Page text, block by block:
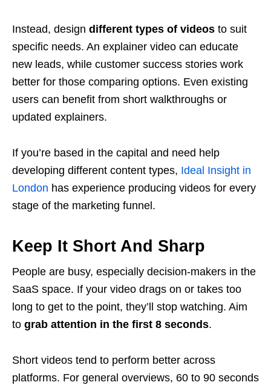
Instead, design different types of videos to suit
specific needs. An explainer video can educate
new leads, while customer success stories work
better for those comparing options. Even existing
users can benefit from short walkthroughs or
updated explainers.
If you’re based in the capital and need help
developing different content types, Ideal Insight in
London has experience producing videos for every
stage of the marketing funnel.
Keep It Short And Sharp
People are busy, especially decision-makers in the
SaaS space. If your video drags on or takes too
long to get to the point, they’ll stop watching. Aim
to grab attention in the first 8 seconds.
Short videos tend to perform better across
platforms. For general overviews, 60 to 90 seconds